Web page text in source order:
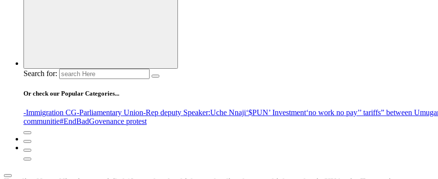
Search for:
Or check our Popular Categories...
-Immigration CG-Parliamentary Union-Rep deputy Speaker:Uche Nnaji‘$PUN’ Investment‘no work no pay’’ tariffs” between
communitie#EndBadGovenance protest